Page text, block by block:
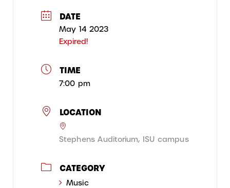
DATE
May 14 2023
Expired!
TIME
7:00 pm
LOCATION
Stephens Auditorium, ISU campus
CATEGORY
Music